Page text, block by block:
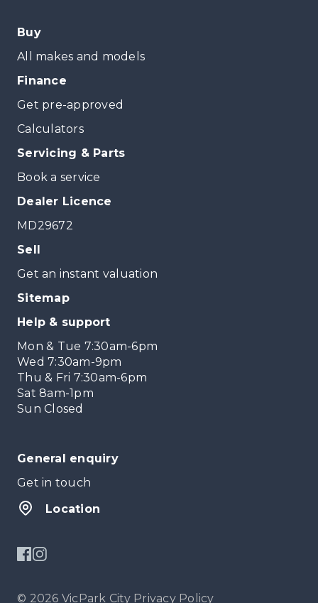
Buy
All makes and models
Finance
Get pre-approved
Calculators
Servicing & Parts
Book a service
Dealer Licence
MD29672
Sell
Get an instant valuation
Sitemap
Help & support
Mon & Tue 7:30am-6pm
Wed 7:30am-9pm
Thu & Fri 7:30am-6pm
Sat 8am-1pm
Sun Closed
General enquiry
Get in touch
Location
© 2026 VicPark City Privacy Policy